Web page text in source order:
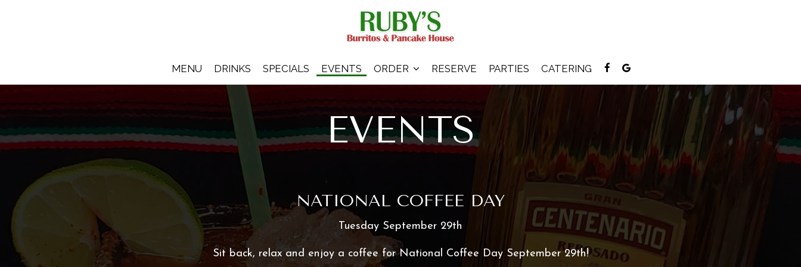
MENU DRINKS SPECIALS EVENTS ORDER RESERVE PARTIES CATERING
EVENTS
NATIONAL COFFEE DAY
Tuesday September 29th
Sit back, relax and enjoy a coffee for National Coffee Day September 29th!